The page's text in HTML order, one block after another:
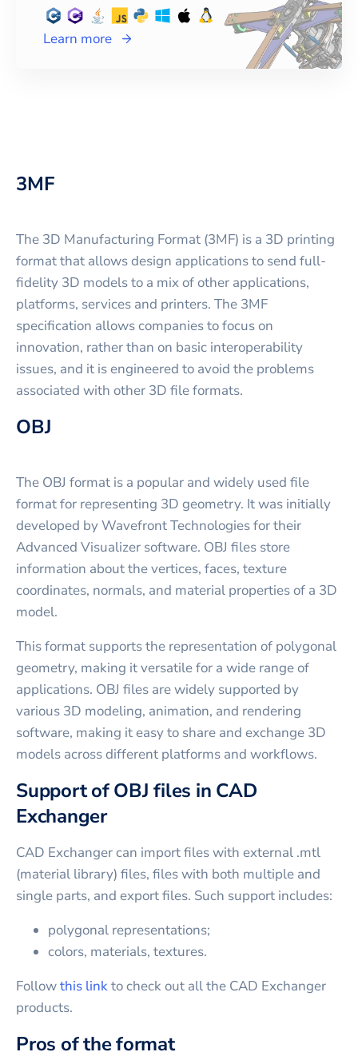
Learn more
3MF
The 3D Manufacturing Format (3MF) is a 3D printing
format that allows design applications to send full-
fidelity 3D models to a mix of other applications,
platforms, services and printers. The 3MF
specification allows companies to focus on
innovation, rather than on basic interoperability
issues, and it is engineered to avoid the problems
associated with other 3D file formats.
OBJ
The OBJ format is a popular and widely used file
format for representing 3D geometry. It was initially
developed by Wavefront Technologies for their
Advanced Visualizer software. OBJ files store
information about the vertices, faces, texture
coordinates, normals, and material properties of a 3D
model.
This format supports the representation of polygonal
geometry, making it versatile for a wide range of
applications. OBJ files are widely supported by
various 3D modeling, animation, and rendering
software, making it easy to share and exchange 3D
models across different platforms and workflows.
Support of OBJ files in CAD
Exchanger
CAD Exchanger can import files with external .mtl
(material library) files, files with both multiple and
single parts, and export files. Such support includes:
polygonal representations;
colors, materials, textures.
Followthis linkto check out all the CAD Exchanger
products.
Pros of the format